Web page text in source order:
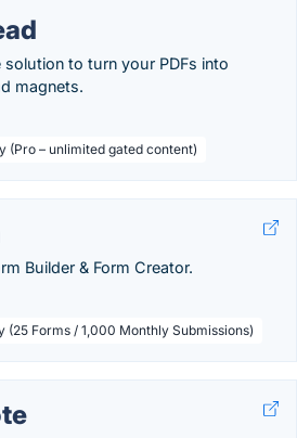
to turn your PDFs into
magnets.
(Pro – unlimited gated content)
Builder & Form Creator.
(25 Forms / 1,000 Monthly Submissions)